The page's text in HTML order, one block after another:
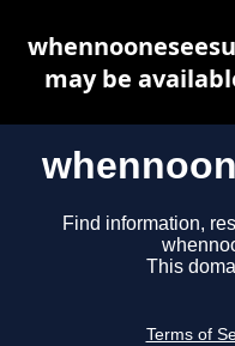
Find information,
This
Terms of
may be